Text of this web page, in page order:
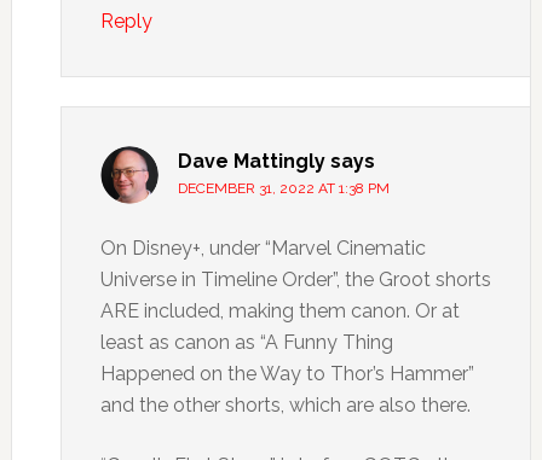
Reply
Dave Mattingly says
DECEMBER 31, 2022 AT 1:38 PM
On Disney+, under “Marvel Cinematic
Universe in Timeline Order”, the Groot shorts
ARE included, making them canon. Or at
least as canon as “A Funny Thing
Happened on the Way to Thor’s Hammer”
and the other shorts, which are also there.